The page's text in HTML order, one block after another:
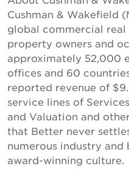
Cushman & Wakefield
global commercial
property owners and
approximately 52,000
offices and 60
reported revenue of
service lines of
and Valuation and
that Better never
numerous industry and
award-winning culture.